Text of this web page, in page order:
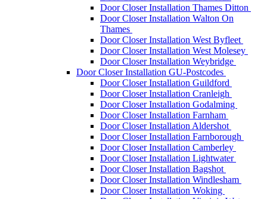
Door Closer Installation Thames Ditton
Door Closer Installation Walton On
Thames
Door Closer Installation West Byfleet
Door Closer Installation West Molesey
Door Closer Installation Weybridge
Door Closer Installation GU-Postcodes
Door Closer Installation Guildford
Door Closer Installation Cranleigh
Door Closer Installation Godalming
Door Closer Installation Farnham
Door Closer Installation Aldershot
Door Closer Installation Farnborough
Door Closer Installation Camberley
Door Closer Installation Lightwater
Door Closer Installation Bagshot
Door Closer Installation Windlesham
Door Closer Installation Woking